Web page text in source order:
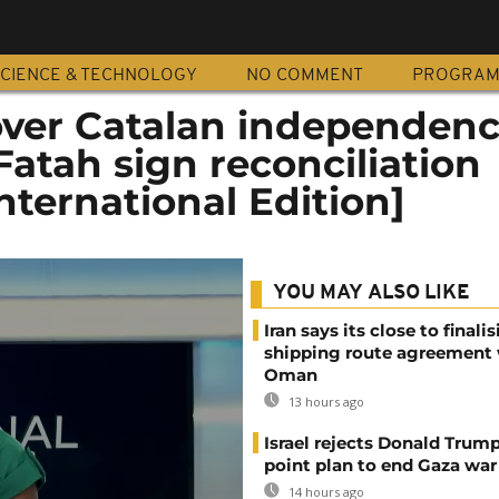
& TECHNOLOGY NO COMMENT
Catalan
sign reconciliation
Edition]
YOU MAY ALSO LIKE
Iran says its close to
shipping route
Oman
13 hours ago
Israel rejects Donald
point plan to end Gaza war
14 hours ago